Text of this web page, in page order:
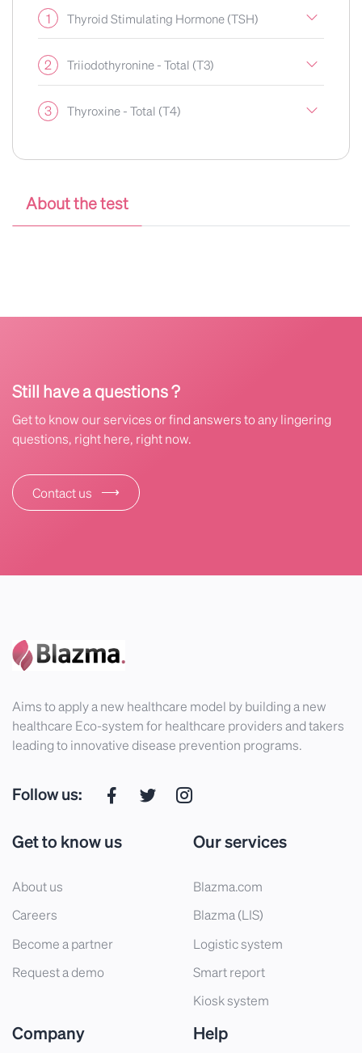
1 Thyroid Stimulating Hormone (TSH)
2 Triiodothyronine - Total (T3)
3 Thyroxine - Total (T4)
About the test
Still have a questions ?
Get to know our services or find answers to any lingering
questions, right here, right now.
Contact us ⟶
Aims to apply a new healthcare model by building a new
healthcare Eco-system for healthcare providers and takers
leading to innovative disease prevention programs.
Follow us:
Get to know us
About us
Careers
Become a partner
Request a demo
Our services
Blazma.com
Blazma (LIS)
Logistic system
Smart report
Kiosk system
Company Help